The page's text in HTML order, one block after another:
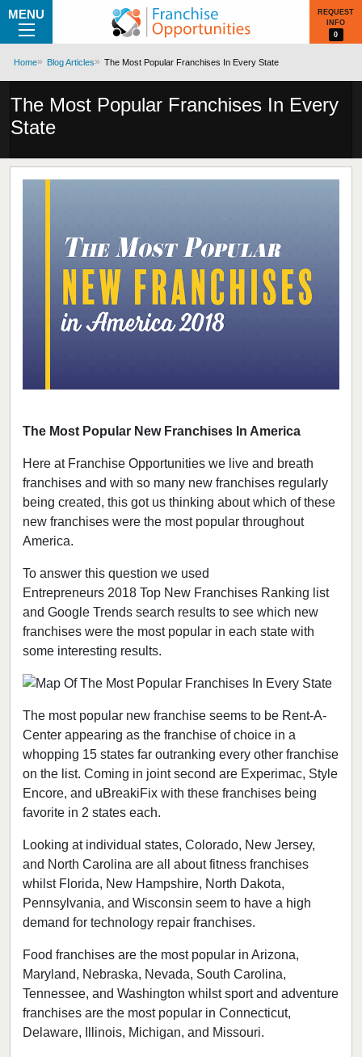
REQUEST
INFO
0
Home Blog Articles The Most Popular Franchises In Every State
The Most Popular Franchises In Every
State
The Most Popular New Franchises In America
Here at Franchise Opportunities we live and breath
franchises and with so many new franchises regularly
being created, this got us thinking about which of these
new franchises were the most popular throughout
America.
To answer this question we used
Entrepreneurs 2018 Top New Franchises Ranking list
and Google Trends search results to see which new
franchises were the most popular in each state with
some interesting results.
The most popular new franchise seems to be Rent-A-
Center appearing as the franchise of choice in a
whopping 15 states far outranking every other franchise
on the list. Coming in joint second are Experimac, Style
Encore, and uBreakiFix with these franchises being
favorite in 2 states each.
Looking at individual states, Colorado, New Jersey,
and North Carolina are all about fitness franchises
whilst Florida, New Hampshire, North Dakota,
Pennsylvania, and Wisconsin seem to have a high
demand for technology repair franchises.
Food franchises are the most popular in Arizona,
Maryland, Nebraska, Nevada, South Carolina,
Tennessee, and Washington whilst sport and adventure
franchises are the most popular in Connecticut,
Delaware, Illinois, Michigan, and Missouri.